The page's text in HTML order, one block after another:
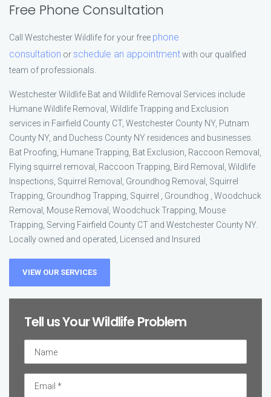
Free Phone Consultation
Call Westchester Wildlife for your free phone
consultation or schedule an appointmentwith our qualified
team of professionals.
Westchester Wildlife Bat and Wildlife Removal Services include
Humane Wildlife Removal, Wildlife Trapping and Exclusion
services in Fairfield County CT, Westchester County NY, Putnam
County NY, and Duchess County NY residences and businesses.
Bat Proofing, Humane Trapping, Bat Exclusion, Raccoon Removal,
Flying squirrel removal, Raccoon Trapping, Bird Removal, Wildlife
Inspections, Squirrel Removal, Groundhog Removal, Squirrel
Trapping, Groundhog Trapping, Squirrel , Groundhog , Woodchuck
Removal, Mouse Removal, Woodchuck Trapping, Mouse
Trapping, Serving Fairfield County CT and Westchester County NY.
Locally owned and operated, Licensed and Insured
VIEW OUR SERVICES
Tell us Your Wildlife Problem
Untitled
Email